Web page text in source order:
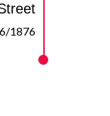
1876